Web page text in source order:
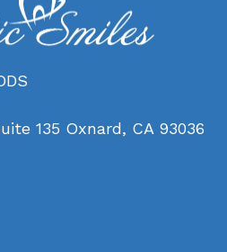
135 Oxnard, CA 93036